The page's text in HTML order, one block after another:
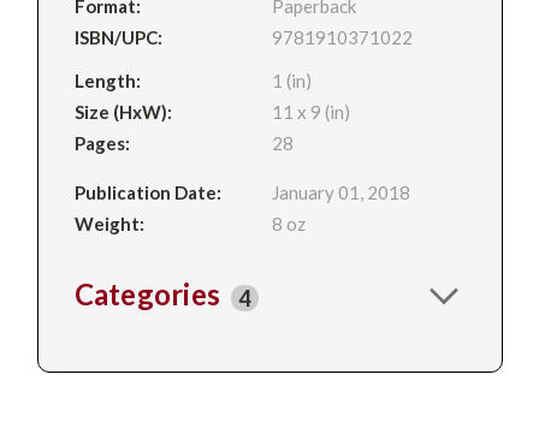
Format:
Paperback
ISBN/UPC:
9781910371022
Length:
1 (in)
Size (HxW):
11 x 9 (in)
Pages:
28
Publication Date:
January 01, 2018
Weight:
8 oz
Categories 4